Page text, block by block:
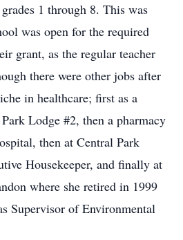
1 through 8. This was
was open for the required
grant, as the regular teacher
there were other jobs after
in healthcare; first as a
Lodge #2, then a pharmacy
then at Central Park
Housekeeper, and finally at
where she retired in 1999
Supervisor of Environmental